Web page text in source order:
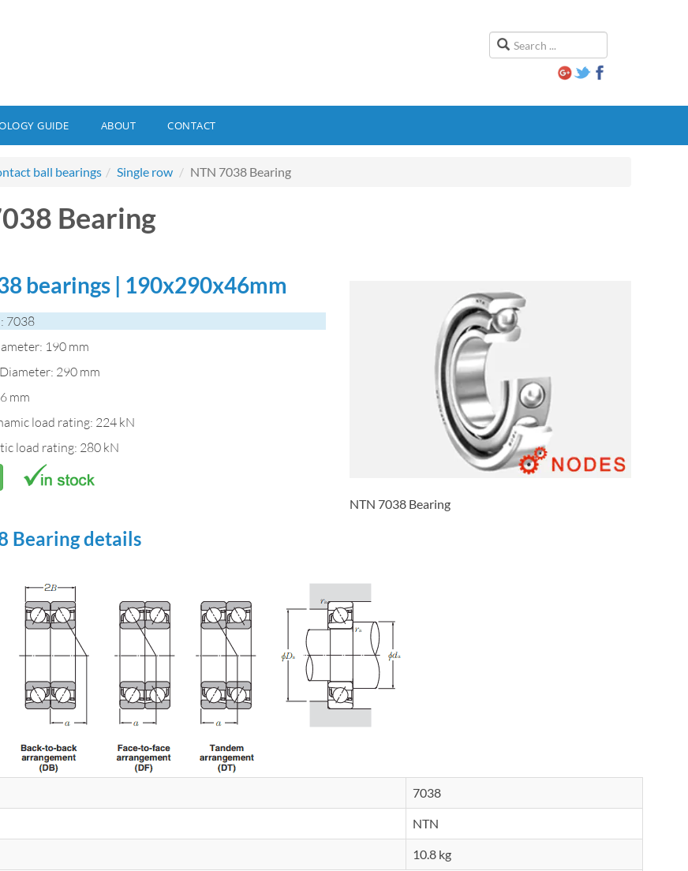
GUIDE ABOUT CONTACT
ball bearings Single row NTN 7038 Bearing
Bearing
bearings | 190x290x46mm
7038
190 mm
290 mm
mm
load rating: 224 kN
load rating: 280 kN
NTN 7038 Bearing
Bearing details
7038
NTN
10.8 kg